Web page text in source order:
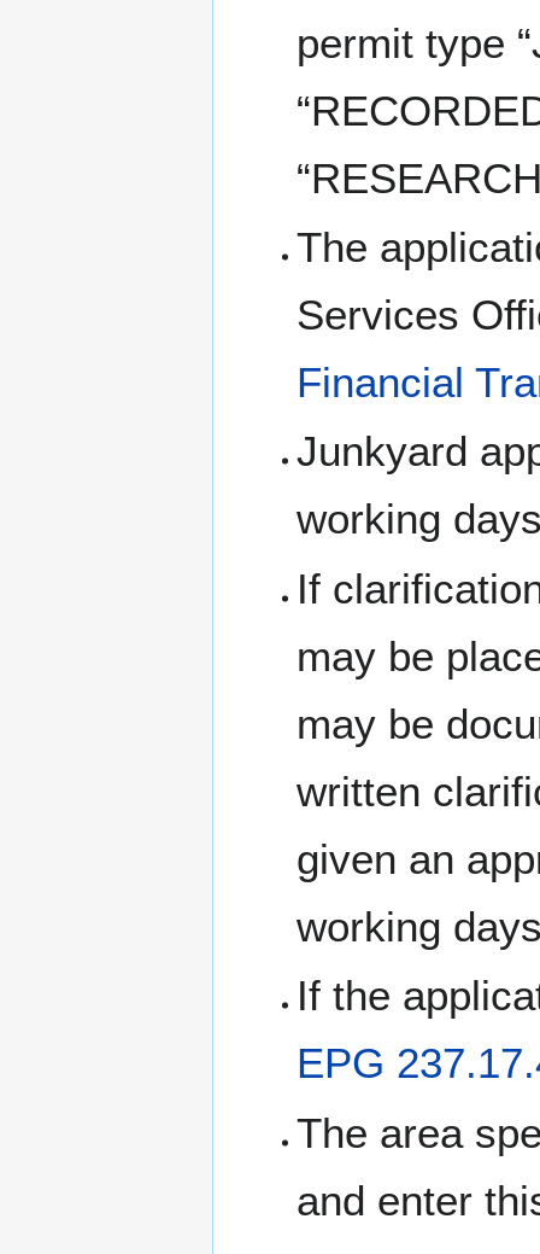
permit type
The
Services
Financial
Junkyard
working
If
may be
may be
written
given an
working
If the
EPG
The area
and enter